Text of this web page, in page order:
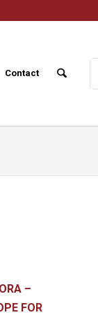
Contact
–
FOR